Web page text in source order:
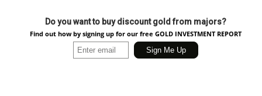
Do you want to buy discount gold from majors?
Find out how by signing up for our free GOLD INVESTMENT REPORT